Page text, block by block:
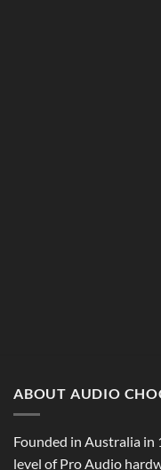
ABOUT AUDIO
Founded in Australia
level of Pro Audio